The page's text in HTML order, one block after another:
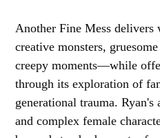
Another Fine Mess
creative monsters,
creepy moments—while
through its exploration of
generational trauma.
and complex female